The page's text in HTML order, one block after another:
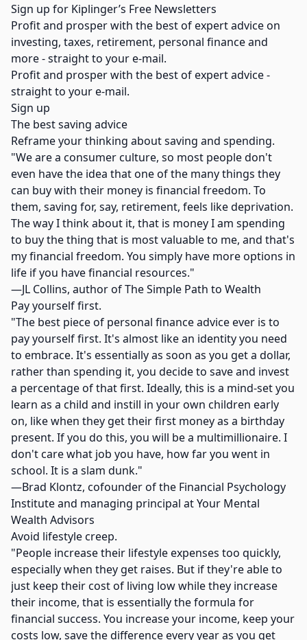
Sign up for Kiplinger’s Free Newsletters
Profit and prosper with the best of expert advice on
investing, taxes, retirement, personal finance and
more - straight to your e-mail.
Profit and prosper with the best of expert advice -
straight to your e-mail.
Sign up
The best saving advice
Reframe your thinking about saving and spending.
"We are a consumer culture, so most people don't
even have the idea that one of the many things they
can buy with their money is financial freedom. To
them, saving for, say, retirement, feels like deprivation.
The way I think about it, that is money I am spending
to buy the thing that is most valuable to me, and that's
my financial freedom. You simply have more options in
life if you have financial resources."
—JL Collins, author of The Simple Path to Wealth
Pay yourself first.
"The best piece of personal finance advice ever is to
pay yourself first. It's almost like an identity you need
to embrace. It's essentially as soon as you get a dollar,
rather than spending it, you decide to save and invest
a percentage of that first. Ideally, this is a mind-set you
learn as a child and instill in your own children early
on, like when they get their first money as a birthday
present. If you do this, you will be a multimillionaire. I
don't care what job you have, how far you went in
school. It is a slam dunk."
—Brad Klontz, cofounder of the Financial Psychology
Institute and managing principal at Your Mental
Wealth Advisors
Avoid lifestyle creep.
"People increase their lifestyle expenses too quickly,
especially when they get raises. But if they're able to
just keep their cost of living low while they increase
their income, that is essentially the formula for
financial success. You increase your income, keep your
costs low, save the difference every year as you get